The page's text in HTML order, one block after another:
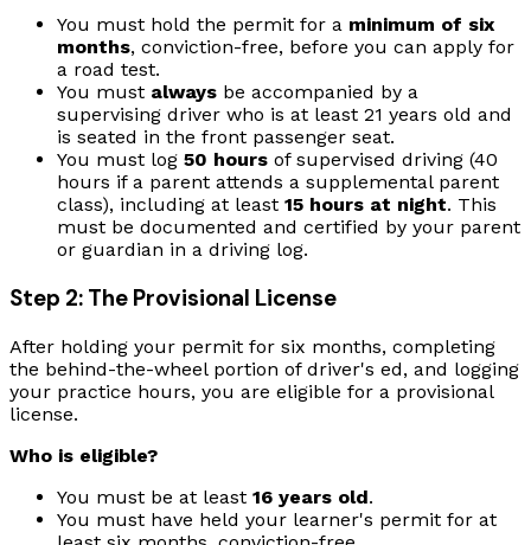
You must hold the permit for a minimum of six
months, conviction-free, before you can apply for
a road test.
You must always be accompanied by a
supervising driver who is at least 21 years old and
is seated in the front passenger seat.
You must log 50 hours of supervised driving (40
hours if a parent attends a supplemental parent
class), including at least 15 hours at night. This
must be documented and certified by your parent
or guardian in a driving log.
Step 2: The Provisional License
After holding your permit for six months, completing
the behind-the-wheel portion of driver's ed, and logging
your practice hours, you are eligible for a provisional
license.
Who is eligible?
You must be at least 16 years old.
You must have held your learner's permit for at